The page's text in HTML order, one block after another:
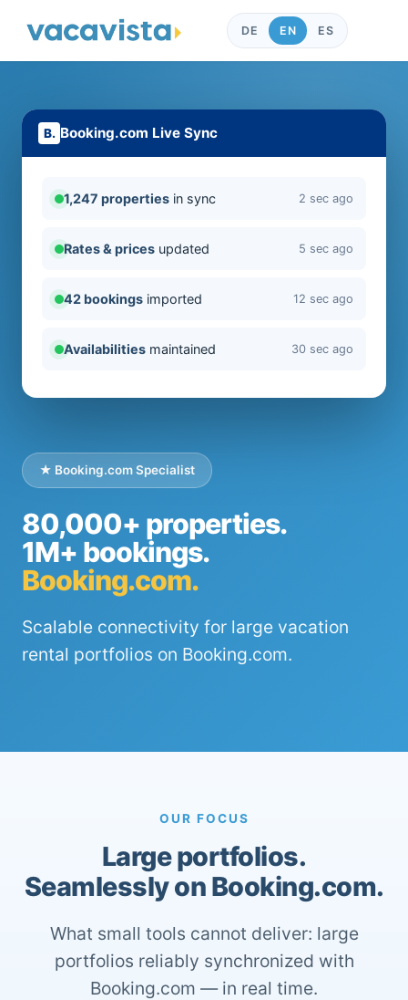
DE EN ES
★ Booking.com Specialist
80,000+ properties.
1M+ bookings.
Booking.com.
Scalable connectivity for large vacation
rental portfolios on Booking.com.
Booking.com Live Sync
1,247 properties in sync 2 sec ago
Rates & prices updated 5 sec ago
42 bookings imported 12 sec ago
Availabilities maintained 30 sec ago
OUR FOCUS
Large portfolios.
Seamlessly on Booking.com.
What small tools cannot deliver: large
portfolios reliably synchronized with
Booking.com — in real time.